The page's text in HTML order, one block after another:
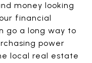
money looking
financial
go a long way to
power
local real estate